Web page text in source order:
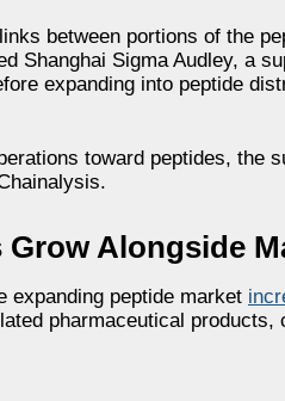
between portions of the
Shanghai Sigma Audley, a
expanding into peptide
toward peptides, the
Grow Alongside
expanding peptide market
pharmaceutical